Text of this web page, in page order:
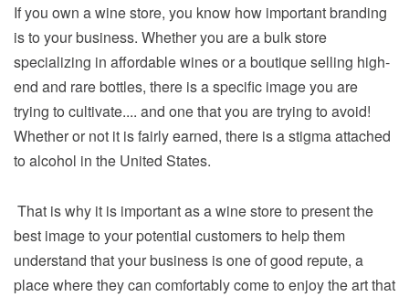
If you own a wine store, you know how important branding
is to your business. Whether you are a bulk store
specializing in affordable wines or a boutique selling high-
end and rare bottles, there is a specific image you are
trying to cultivate.... and one that you are trying to avoid!
Whether or not it is fairly earned, there is a stigma attached
to alcohol in the United States.
That is why it is important as a wine store to present the
best image to your potential customers to help them
understand that your business is one of good repute, a
place where they can comfortably come to enjoy the art that